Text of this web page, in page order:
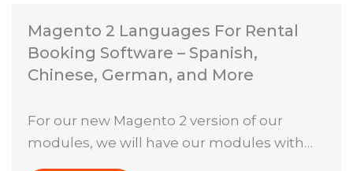
Magento 2 Languages For Rental
Booking Software – Spanish,
Chinese, German, and More
For our new Magento 2 version of our
modules, we will have our modules with…